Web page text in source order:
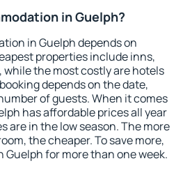
in Guelph?
in Guelph depends on
properties include inns,
while the most costly are hotels
depends on the date,
of guests. When it comes
has affordable prices all year
are in the low season. The more
the cheaper. To save more,
Guelph for more than one week.